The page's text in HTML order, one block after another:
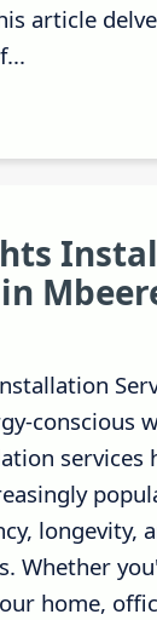
article
conscious
services
longevity,
Whether
home,